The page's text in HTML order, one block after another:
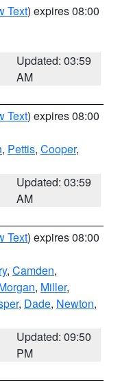
Text) expires 08:00
Updated: 03:59
AM
Text) expires 08:00
, Pettis, Cooper,
Updated: 03:59
AM
Text) expires 08:00
, Camden,
, Miller,
, Dade, Newton,
Updated: 09:50
PM